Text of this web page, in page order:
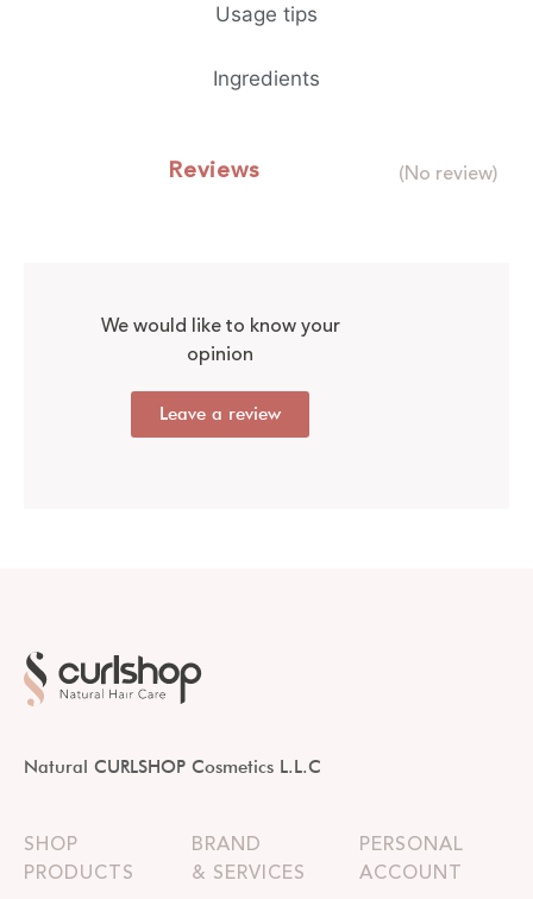
Usage tips
Ingredients
Reviews (No review)
We would like to know your
opinion
Leave a review
Natural CURLSHOP Cosmetics L.L.C
SHOP
PRODUCTS
BRAND
& SERVICES
PERSONAL
ACCOUNT